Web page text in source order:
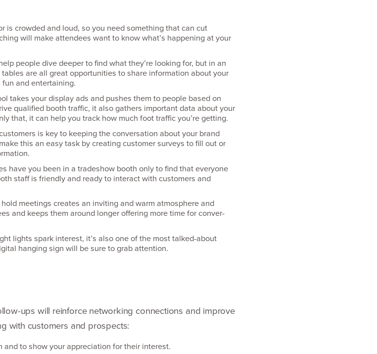
crowded and loud, so you need something that can cut
will make attendees want to know what’s happening at your
people dive deeper to find what they’re looking for, but in an
are all great opportu­nities to share information about your
and entertaining.
takes your display ads and pushes them to people based on
qualified booth traffic, it also gathers important data about your
that, it can help you track how much foot traffic you’re getting.
is key to keeping the conver­sation about your brand
this an easy task by creating customer surveys to fill out or
have you been in a tradeshow booth only to find that everyone
staff is friendly and ready to interact with customers and
meetings creates an inviting and warm atmosphere and
and keeps them around longer offering more time for conver­
lights spark interest, it’s also one of the most talked-about
hanging sign will be sure to grab attention.
ups will reinforce networking connections and improve
with customers and prospects:
to show your appreciation for their interest.